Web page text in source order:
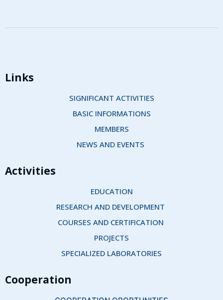
Links
SIGNIFICANT ACTIVITIES
BASIC INFORMATIONS
MEMBERS
NEWS AND EVENTS
Activities
EDUCATION
RESEARCH AND DEVELOPMENT
COURSES AND CERTIFICATION
PROJECTS
SPECIALIZED LABORATORIES
Cooperation